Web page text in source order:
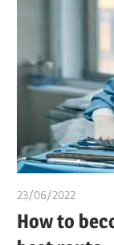
23/06/2022
How to